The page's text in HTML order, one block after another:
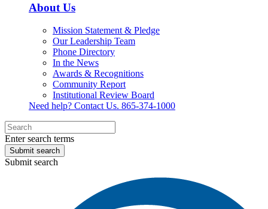
About Us
Mission Statement & Pledge
Our Leadership Team
Phone Directory
In the News
Awards & Recognitions
Community Report
Institutional Review Board
Need help? Contact Us. 865-374-1000
Enter search terms
Submit search
Submit search